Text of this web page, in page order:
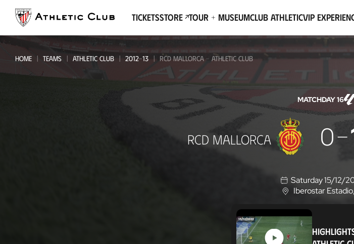
page
TicketsStore Tour + MuseumClub AthleticVIP
HOME TEAMS ATHLETIC CLUB 2012-13 RCD MALLORCA - ATHLETIC CLUB
MATCHDAY 16
RCD MALLORCA 0
Saturday 15/12/
L
o
t
Iberostar Estadio